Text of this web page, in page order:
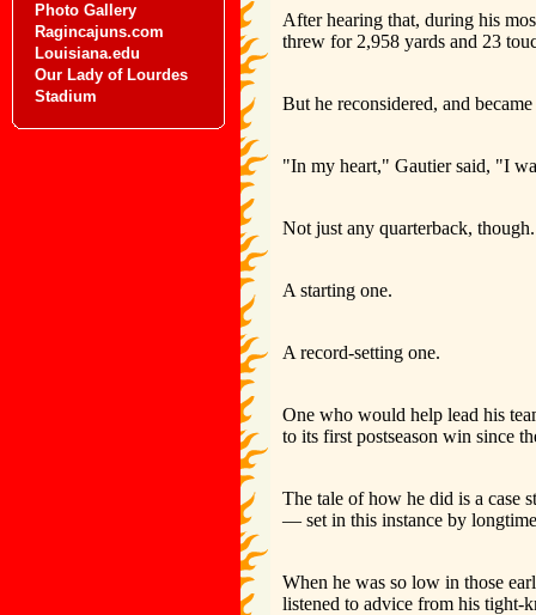
Photo Gallery
Ragincajuns.com
Louisiana.edu
Our Lady of Lourdes
Stadium
After hearing that, during his
threw for 2,958 yards and 23
But he reconsidered, and
"In my heart," Gautier said, "I
Not just any quarterback, though.
A starting one.
A record-setting one.
One who would help lead his
to its first postseason win since
The tale of how he did is a case
— set in this instance by
When he was so low in those
listened to advice from his